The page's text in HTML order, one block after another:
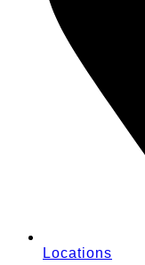
Locations